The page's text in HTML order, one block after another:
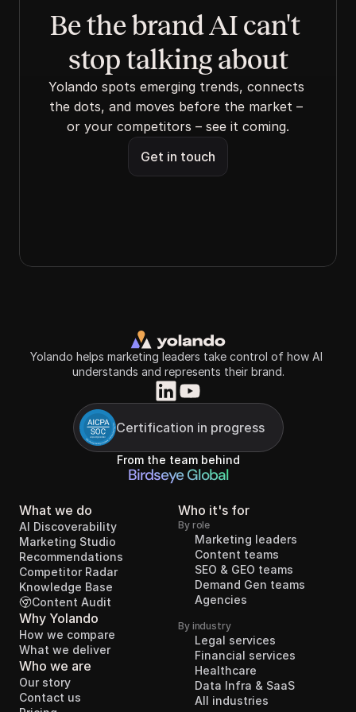
Be the brand AI can't
stop talking about
Yolando spots emerging trends, connects
the dots, and moves before the market –
or your competitors – see it coming.
Get in touch
Yolando helps marketing leaders take control of how AI
understands and represents their brand.
Certification in progress
From the team behind
Birdseye Global
What we do
Knowledge Base
AI Discoverability
Recommendations
Competitor Radar
Marketing Studio
Content Audit
Why Yolando
How we compare
What we deliver
Who we are
Our story
Contact us
Who it's for
By role
Marketing leaders
Content teams
SEO & GEO teams
Demand Gen teams
Agencies
By industry
Legal services
Financial services
Healthcare
Data Infra & SaaS
All industries